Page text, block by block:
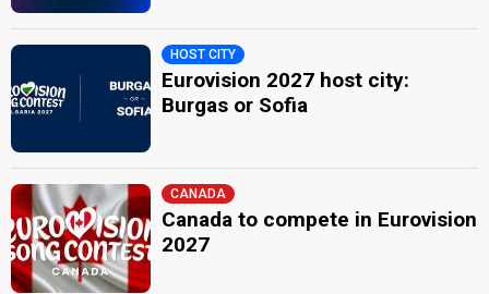
HOST CITY
Eurovision 2027 host city:
Burgas or Sofia
CANADA
Canada to compete in Eurovision
2027